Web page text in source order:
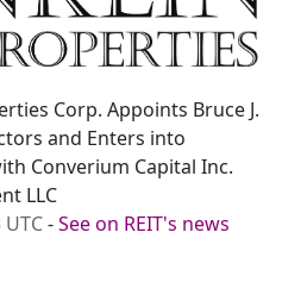
Corp. Appoints Bruce J.
and Enters into
Converium Capital Inc.
LLC
-See on REIT's news